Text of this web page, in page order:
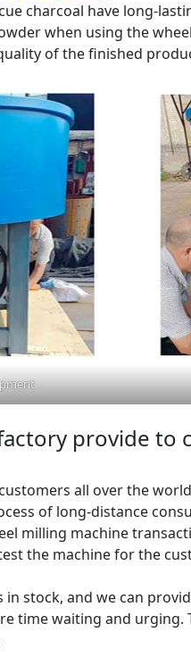
charcoal have long-
when using the
of the finished
provide to
all over the
of long-distance
milling machine
the machine for the
stock, and we can
time waiting and